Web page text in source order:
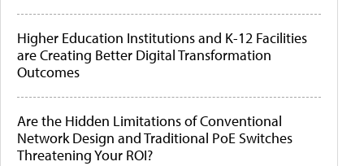
Higher Education Institutions and K-12 Facilities
are Creating Better Digital Transformation
Outcomes
Are the Hidden Limitations of Conventional
Network Design and Traditional PoE Switches
Threatening Your ROI?